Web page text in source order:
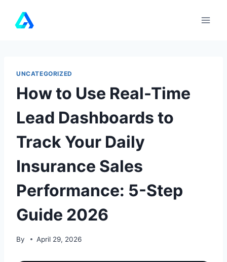
UNCATEGORIZED
How to Use Real-Time
Lead Dashboards to
Track Your Daily
Insurance Sales
Performance: 5-Step
Guide 2026
By April 29, 2026